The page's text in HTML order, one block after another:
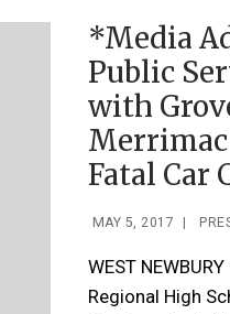
*Media
Public
with
Fatal Car
MAY 5, 2017 |
WEST
Regional High